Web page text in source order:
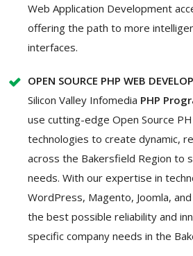
Web Application Development
offering the path to more
interfaces.
OPEN SOURCE PHP WEB
Silicon Valley Infomedia PHP
use cutting-edge Open Source
technologies to create dynamic,
across the Bakersfield Region to
needs. With our expertise in
WordPress, Magento, Joomla,
the best possible reliability and
specific company needs in the